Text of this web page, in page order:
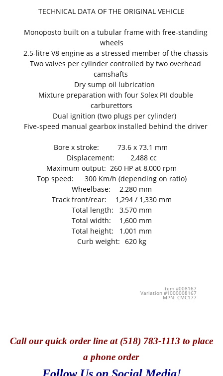
TECHNICAL DATA OF THE ORIGINAL VEHICLE
Monoposto built on a tubular frame with free-standing
wheels
2.5-litre V8 engine as a stressed member of the chassis
Two valves per cylinder controlled by two overhead
camshafts
Dry sump oil lubrication
Mixture preparation with four Solex PII double
carburettors
Dual ignition (two plugs per cylinder)
Five-speed manual gearbox installed behind the driver
Bore x stroke:
73.6 x 73.1 mm
Displacement:
2,488 cc
Maximum output: 260 HP at 8,000 rpm
Top speed:
300 Km/h (depending on ratio)
Wheelbase:
2,280 mm
Track front/rear:
1,294 / 1,330 mm
Total length:
3,570 mm
Total width:
1,600 mm
Total height:
1,001 mm
Curb weight: 620 kg
Item #008167
Variation #1000008167
MPN: CMC177
Callour quick order line at (518) 783-1113 to place
a phone order